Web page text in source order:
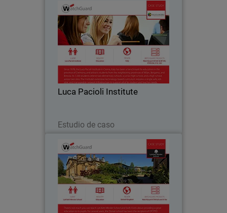
Luca Pacioli Institute
Estudio de caso
Luca Pacioli Institute
For educational institutions like Luca
Pacioli Institute in Crema, Italy,
controlling inappropriate Internet usage
such as online gaming, peer-to-peer
messaging and social media is vital to
Lytchett Minster School
Like many education institutions,
Lytchett Minster was hampered by a
cumbersome Internet service that only
offered blanket filtering without the